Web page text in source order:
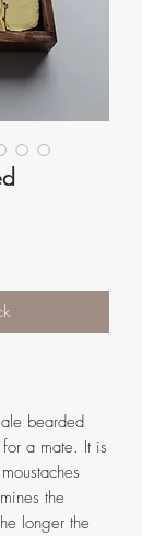
bearded
a mate. It is
the
longer the